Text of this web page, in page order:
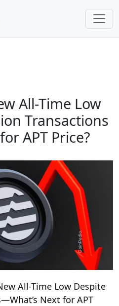
All-Time Low
Transactions
APT Price?
All-Time Low Despite
Next for APT